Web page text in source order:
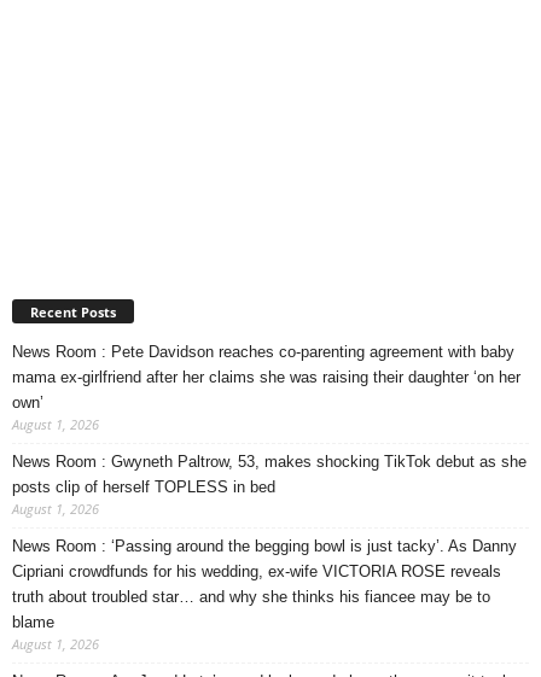
Recent Posts
News Room : Pete Davidson reaches co-parenting agreement with baby
mama ex-girlfriend after her claims she was raising their daughter ‘on her
own’
August 1, 2026
News Room : Gwyneth Paltrow, 53, makes shocking TikTok debut as she
posts clip of herself TOPLESS in bed
August 1, 2026
News Room : ‘Passing around the begging bowl is just tacky’. As Danny
Cipriani crowdfunds for his wedding, ex-wife VICTORIA ROSE reveals
truth about troubled star… and why she thinks his fiancee may be to
blame
August 1, 2026